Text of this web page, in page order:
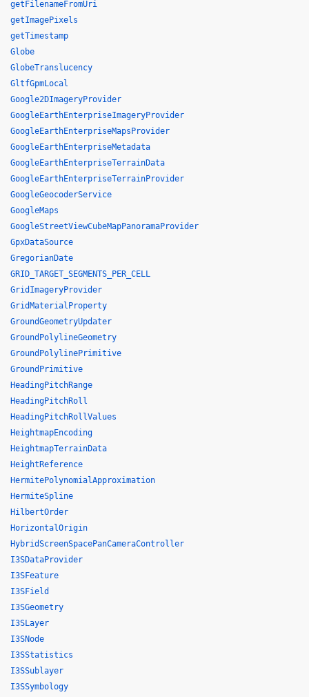
getFilenameFromUri
getImagePixels
getTimestamp
Globe
GlobeTranslucency
GltfGpmLocal
Google2DImageryProvider
GoogleEarthEnterpriseImageryProvider
GoogleEarthEnterpriseMapsProvider
GoogleEarthEnterpriseMetadata
GoogleEarthEnterpriseTerrainData
GoogleEarthEnterpriseTerrainProvider
GoogleGeocoderService
GoogleMaps
GoogleStreetViewCubeMapPanoramaProvider
GpxDataSource
GregorianDate
GRID_TARGET_SEGMENTS_PER_CELL
GridImageryProvider
GridMaterialProperty
GroundGeometryUpdater
GroundPolylineGeometry
GroundPolylinePrimitive
GroundPrimitive
HeadingPitchRange
HeadingPitchRoll
HeadingPitchRollValues
HeightmapEncoding
HeightmapTerrainData
HeightReference
HermitePolynomialApproximation
HermiteSpline
HilbertOrder
HorizontalOrigin
HybridScreenSpacePanCameraController
I3SDataProvider
I3SFeature
I3SField
I3SGeometry
I3SLayer
I3SNode
I3SStatistics
I3SSublayer
I3SSymbology